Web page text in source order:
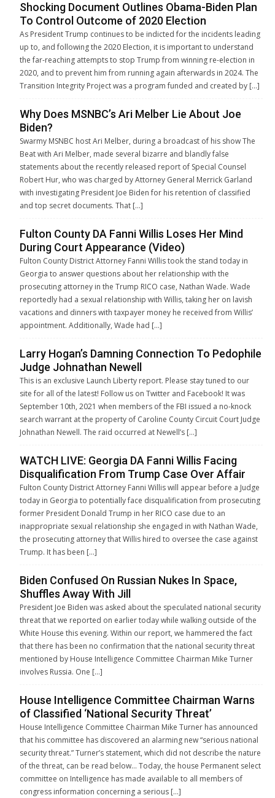
Shocking Document Outlines Obama-Biden Plan
To Control Outcome of 2020 Election
As President Trump continues to be indicted for the incidents leading
up to, and following the 2020 Election, it is important to understand
the far-reaching attempts to stop Trump from winning re-election in
2020, and to prevent him from running again afterwards in 2024. The
Transition Integrity Project was a program funded and created by […]
Why Does MSNBC’s Ari Melber Lie About Joe
Biden?
Swarmy MSNBC host Ari Melber, during a broadcast of his show The
Beat with Ari Melber, made several bizarre and blandly false
statements about the recently released report of Special Counsel
Robert Hur, who was charged by Attorney General Merrick Garland
with investigating President Joe Biden for his retention of classified
and top secret documents. That […]
Fulton County DA Fanni Willis Loses Her Mind
During Court Appearance (Video)
Fulton County District Attorney Fanni Willis took the stand today in
Georgia to answer questions about her relationship with the
prosecuting attorney in the Trump RICO case, Nathan Wade. Wade
reportedly had a sexual relationship with Willis, taking her on lavish
vacations and dinners with taxpayer money he received from Willis’
appointment. Additionally, Wade had […]
Larry Hogan’s Damning Connection To Pedophile
Judge Johnathan Newell
This is an exclusive Launch Liberty report. Please stay tuned to our
site for all of the latest! Follow us on Twitter and Facebook! It was
September 10th, 2021 when members of the FBI issued a no-knock
search warrant at the property of Caroline County Circuit Court Judge
Johnathan Newell. The raid occurred at Newell’s […]
WATCH LIVE: Georgia DA Fanni Willis Facing
Disqualification From Trump Case Over Affair
Fulton County District Attorney Fanni Willis will appear before a Judge
today in Georgia to potentially face disqualification from prosecuting
former President Donald Trump in her RICO case due to an
inappropriate sexual relationship she engaged in with Nathan Wade,
the prosecuting attorney that Willis hired to oversee the case against
Trump. It has been […]
Biden Confused On Russian Nukes In Space,
Shuffles Away With Jill
President Joe Biden was asked about the speculated national security
threat that we reported on earlier today while walking outside of the
White House this evening. Within our report, we hammered the fact
that there has been no confirmation that the national security threat
mentioned by House Intelligence Committee Chairman Mike Turner
involves Russia. One […]
House Intelligence Committee Chairman Warns
of Classified ‘National Security Threat’
House Intelligence Committee Chairman Mike Turner has announced
that his committee has discovered an alarming new “serious national
security threat.” Turner’s statement, which did not describe the nature
of the threat, can be read below… Today, the house Permanent select
committee on Intelligence has made available to all members of
congress information concerning a serious […]